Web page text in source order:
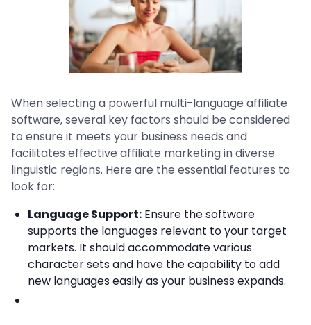
When selecting a powerful multi-language affiliate
software, several key factors should be considered
to ensure it meets your business needs and
facilitates effective affiliate marketing in diverse
linguistic regions. Here are the essential features to
look for:
Language Support: Ensure the software
supports the languages relevant to your target
markets. It should accommodate various
character sets and have the capability to add
new languages easily as your business expands.